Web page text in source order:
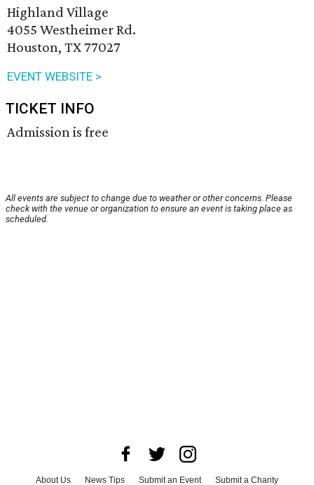
Highland Village
4055 Westheimer Rd.
Houston, TX 77027
EVENT WEBSITE >
TICKET INFO
Admission is free
All events are subject to change due to weather or other concerns. Please
check with the venue or organization to ensure an event is taking place as
scheduled.
About Us News Tips Submit an Event Submit a Charity